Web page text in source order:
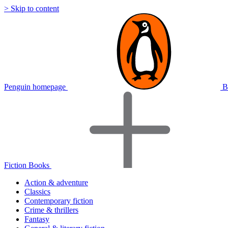
> Skip to content
Penguin homepage
Fiction Books
Action & adventure
Classics
Contemporary fiction
Crime & thrillers
Fantasy